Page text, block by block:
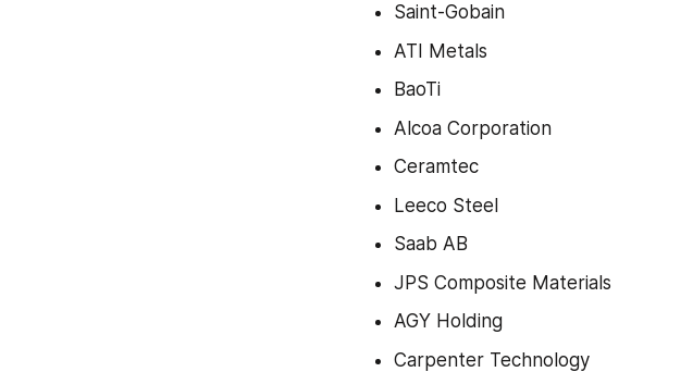
Saint-Gobain
ATI Metals
BaoTi
Alcoa Corporation
Ceramtec
Leeco Steel
Saab AB
JPS Composite Materials
AGY Holding
Carpenter Technology